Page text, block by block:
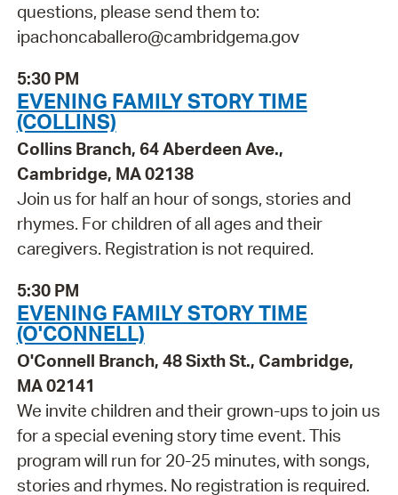
questions, please send them to:
ipachoncaballero@cambridgema.gov
5:30 PM
EVENING FAMILY STORY TIME
(COLLINS)
Collins Branch, 64 Aberdeen Ave.,
Cambridge, MA 02138
Join us for half an hour of songs, stories and
rhymes. For children of all ages and their
caregivers. Registration is not required.
5:30 PM
EVENING FAMILY STORY TIME
(O'CONNELL)
O'Connell Branch, 48 Sixth St., Cambridge,
MA 02141
We invite children and their grown-ups to join us
for a special evening story time event. This
program will run for 20-25 minutes, with songs,
stories and rhymes. No registration is required.